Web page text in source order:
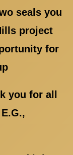
seals you
project
for
you for all